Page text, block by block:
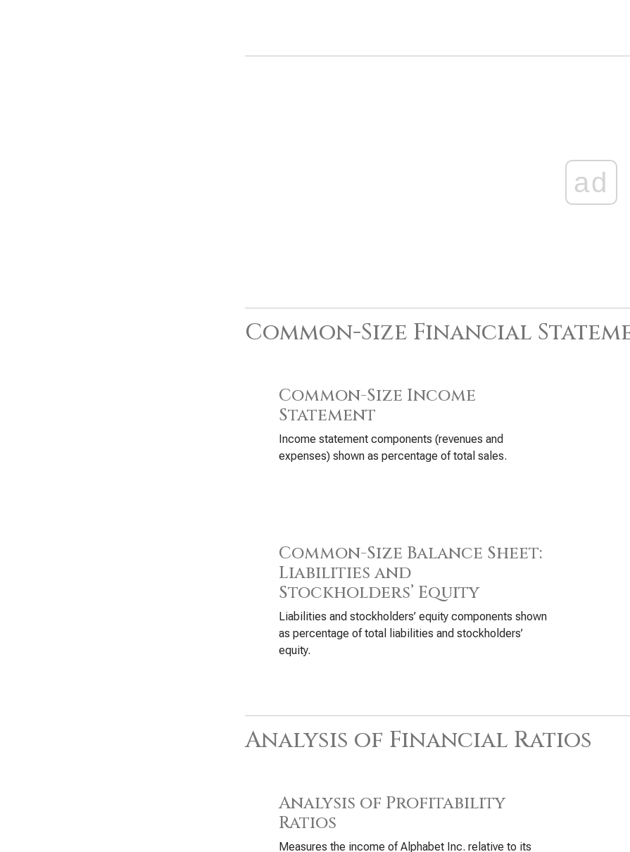
ad
Common-Size Financial
Common-Size Income
Statement
Income statement components (revenues and
expenses) shown as percentage of total sales.
Common-Size Balance Sheet:
Liabilities and
Stockholders’ Equity
Liabilities and stockholders’ equity components shown
as percentage of total liabilities and stockholders’
equity.
Analysis of Financial Ratios
Analysis of Profitability
Ratios
Measures the income of Alphabet Inc. relative to its